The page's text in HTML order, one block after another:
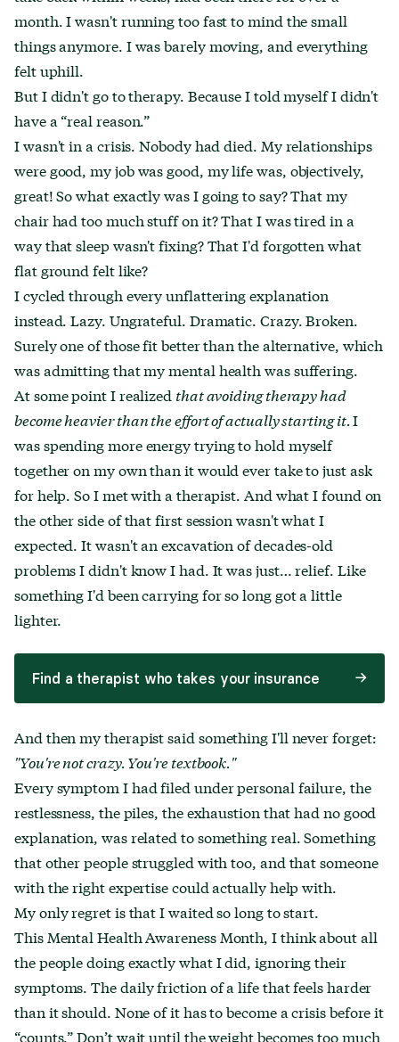
month. I wasn't running too fast to mind the small
things anymore. I was barely moving, and everything
felt uphill.
But I didn't go to therapy. Because I told myself I didn't
have a “real reason.”
I wasn't in a crisis. Nobody had died. My relationships
were good, my job was good, my life was, objectively,
great! So what exactly was I going to say? That my
chair had too much stuff on it? That I was tired in a
way that sleep wasn't fixing? That I'd forgotten what
flat ground felt like?
I cycled through every unflattering explanation
instead. Lazy. Ungrateful. Dramatic. Crazy. Broken.
Surely one of those fit better than the alternative, which
was admitting that my mental health was suffering.
At some point I realized that avoiding therapy had
become heavier than the effort of actually starting it.I
was spending more energy trying to hold myself
together on my own than it would ever take to just ask
for help. So I met with a therapist. And what I found on
the other side of that first session wasn't what I
expected. It wasn't an excavation of decades-old
problems I didn't know I had. It was just… relief. Like
something I'd been carrying for so long got a little
lighter.
Find a therapist who takes your insurance
And then my therapist said something I'll never forget:
"You're not crazy. You're textbook."
Every symptom I had filed under personal failure, the
restlessness, the piles, the exhaustion that had no good
explanation, was related to something real. Something
that other people struggled with too, and that someone
with the right expertise could actually help with.
My only regret is that I waited so long to start.
This Mental Health Awareness Month, I think about all
the people doing exactly what I did, ignoring their
symptoms. The daily friction of a life that feels harder
than it should. None of it has to become a crisis before it
“counts.” Don’t wait until the weight becomes too much